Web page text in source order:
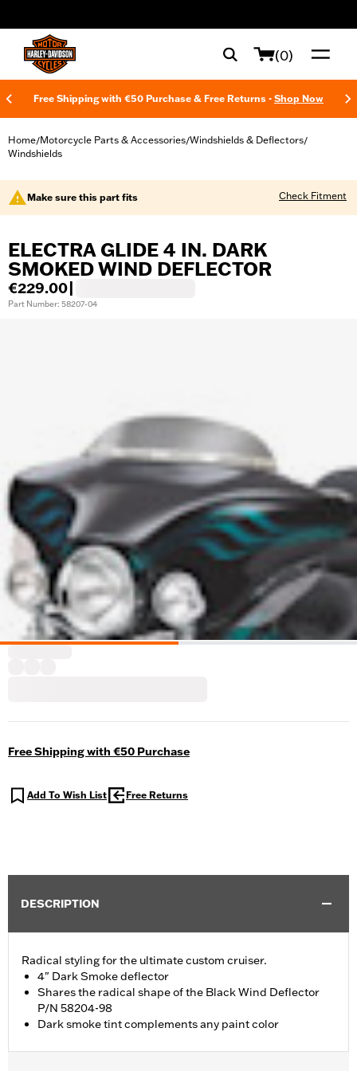
(0)
Free Shipping with €50 Purchase & Free Returns - Shop Now
Home/Motorcycle Parts & Accessories/Windshields & Deflectors/
Windshields
Make sure this part fits Check Fitment
ELECTRA GLIDE 4 IN. DARK
SMOKED WIND DEFLECTOR
€229.00
Part Number: 58207-04
Free Shipping with €50 Purchase
Add To Wish List Free Returns
DESCRIPTION
Radical styling for the ultimate custom cruiser.
4" Dark Smoke deflector
Shares the radical shape of the Black Wind Deflector
P/N 58204-98
Dark smoke tint complements any paint color